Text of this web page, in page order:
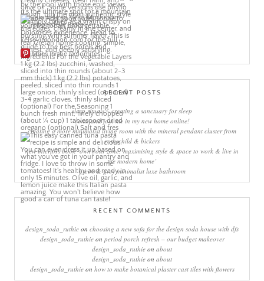
More Pins
RECENT POSTS
sleep rituals – creating a sanctuary for sleep
come and join me in my new home online!
creating a more minimalist living room with the mineral pendant cluster from
rothschild & bickers
new interiors book ‘own your zone: maximising style & space to work & live in
the modern home’
green & grey minimalist luxe bathroom
RECENT COMMENTS
design_soda_ruthie on choosing a new sofa for the design soda house with dfs
design_soda_ruthieon period porch refresh – our budget makeover
design_soda_ruthie on about
design_soda_ruthie on about
design_soda_ruthieon how to make botanical plaster cast tiles with flowers